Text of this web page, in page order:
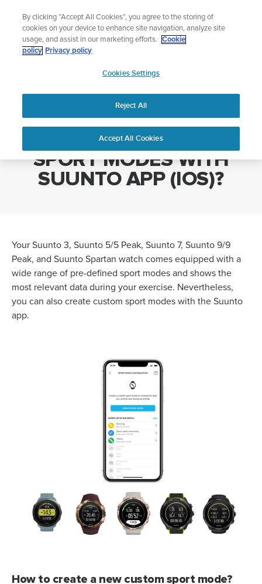
content
Lightweight sports watch designed for runners
Shop Run
APAC
Home
HOW DO I CUSTOMIZE SPORT MODES WITH SUUNTO APP (IOS)?
HOW DO I CUSTOMIZE
SPORT MODES WITH
SUUNTO APP (IOS)?
Your Suunto 3, Suunto 5/5 Peak, Suunto 7, Suunto 9/9
Peak, and Suunto Spartan watch comes equipped with a
wide range of pre-defined sport modes and shows the
most relevant data during your exercise. Nevertheless,
you can also create custom sport modes with the Suunto
app.
How to create a new custom sport mode?
By clicking “Accept All Cookies”, you agree to the storing of
cookies on your device to enhance site navigation, analyze site
usage, and assist in our marketing efforts.
Cookie
policy Privacy policy
Cookies Settings
Reject All
Accept All Cookies